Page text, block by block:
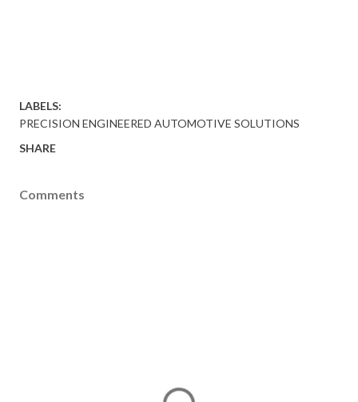
LABELS:
PRECISION ENGINEERED AUTOMOTIVE SOLUTIONS
SHARE
Comments